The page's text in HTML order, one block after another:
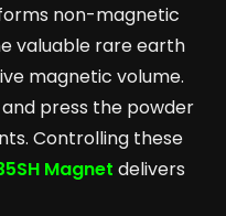
non-magnetic
valuable rare earth
magnetic volume.
press the powder
Controlling these
Magnet delivers